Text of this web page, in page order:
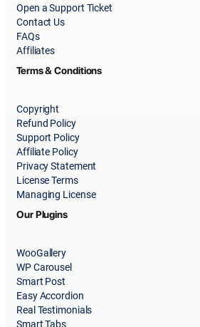
Open a Support Ticket
Contact Us
FAQs
Affiliates
Terms & Conditions
Copyright
Refund Policy
Support Policy
Affiliate Policy
Privacy Statement
License Terms
Managing License
Our Plugins
WooGallery
WP Carousel
Smart Post
Easy Accordion
Real Testimonials
Smart Tabs